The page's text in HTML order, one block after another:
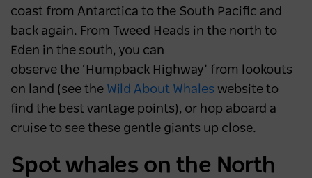
coast from Antarctica to the South Pacific and
back again. From Tweed Heads in the north to
Eden in the south, you can
observe the ‘Humpback Highway’ from lookouts
on land (see the Wild About Whales website to
find the best vantage points), or hop aboard a
cruise to see these gentle giants up close.
Spot whales on the North
NSW 6 months ago